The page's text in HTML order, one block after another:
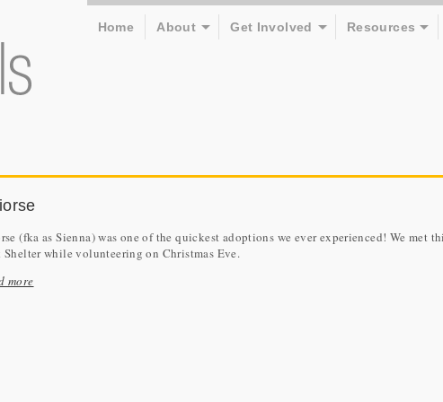
Home About Get Involved Resources
(fka as Sienna) was one of the quickest adoptions we ever experienced! We
Shelter while volunteering on Christmas Eve.
more